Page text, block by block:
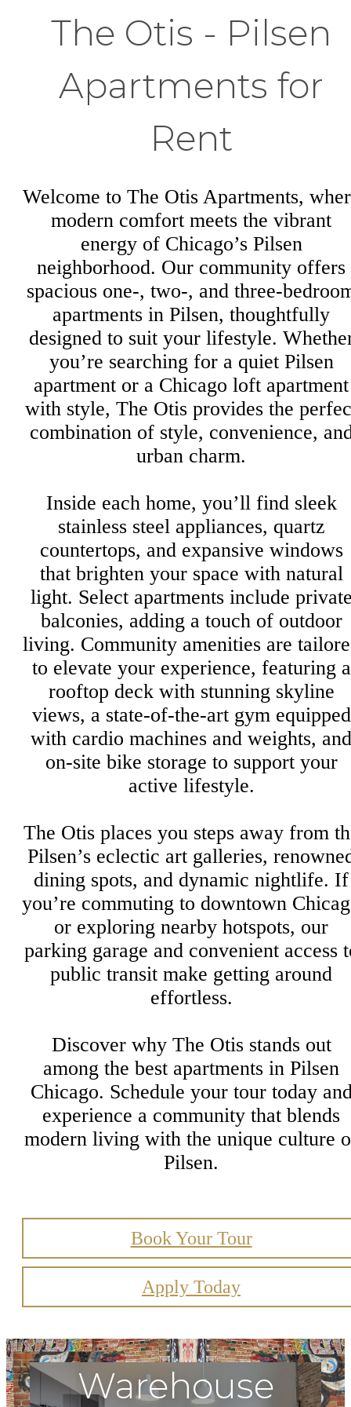
The Otis - Pilsen
Apartments for
Rent
Welcome to The Otis Apartments,
modern comfort meets the vibrant
energy of Chicago’s Pilsen
neighborhood. Our community offers
spacious one-, two-, and three-
apartments in Pilsen, thoughtfully
designed to suit your lifestyle.
you’re searching for a quiet Pilsen
apartment or a Chicago loft apartment
with style, The Otis provides the
combination of style, convenience,
urban charm.
Inside each home, you’ll find sleek
stainless steel appliances, quartz
countertops, and expansive windows
that brighten your space with natural
light. Select apartments include
balconies, adding a touch of outdoor
living. Community amenities are
to elevate your experience, featuring a
rooftop deck with stunning skyline
views, a state-of-the-art gym equipped
with cardio machines and weights, and
on-site bike storage to support your
active lifestyle.
The Otis places you steps away from
Pilsen’s eclectic art galleries,
dining spots, and dynamic nightlife. If
you’re commuting to downtown
or exploring nearby hotspots, our
parking garage and convenient access
public transit make getting around
effortless.
Discover why The Otis stands out
among the best apartments in Pilsen
Chicago. Schedule your tour today
experience a community that blends
modern living with the unique culture
Pilsen.
Book Your Tour
Apply Today
Warehouse